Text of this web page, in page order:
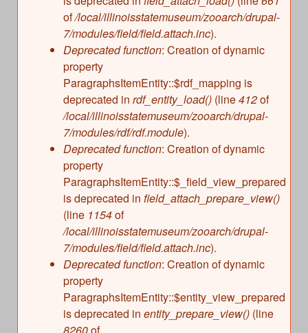
of/local/illinoisstatemuseum/zooarch/drupal-
7/modules/field/field.attach.inc).
Deprecated function: Creation of dynamic
property
ParagraphsItemEntity::$rdf_mapping is
deprecated in rdf_entity_load() (line412of
/local/illinoisstatemuseum/zooarch/drupal-
7/modules/rdf/rdf.module).
Deprecated function: Creation of dynamic
property
ParagraphsItemEntity::$_field_view_prepared
is deprecated in field_attach_prepare_view()
(line 1154of
/local/illinoisstatemuseum/zooarch/drupal-
7/modules/field/field.attach.inc).
Deprecated function: Creation of dynamic
property
ParagraphsItemEntity::$entity_view_prepared
is deprecated in entity_prepare_view() (line